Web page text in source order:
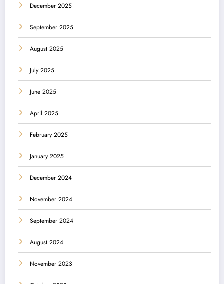
December 2025
September 2025
August 2025
July 2025
June 2025
April 2025
February 2025
January 2025
December 2024
November 2024
September 2024
August 2024
November 2023